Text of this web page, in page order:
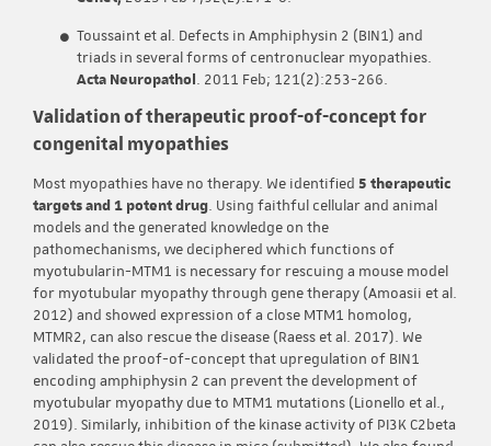
Toussaint et al. Defects in Amphiphysin 2 (BIN1) and
triads in several forms of centronuclear myopathies.
Acta Neuropathol. 2011 Feb; 121(2):253-266.
Validation of therapeutic proof-of-concept for
congenital myopathies
Most myopathies have no therapy. We identified 5 therapeutic
targets and 1 potent drug. Using faithful cellular and animal
models and the generated knowledge on the
pathomechanisms, we deciphered which functions of
myotubularin-MTM1 is necessary for rescuing a mouse model
for myotubular myopathy through gene therapy (Amoasii et al.
2012) and showed expression of a close MTM1 homolog,
MTMR2, can also rescue the disease (Raess et al. 2017). We
validated the proof-of-concept that upregulation of BIN1
encoding amphiphysin 2 can prevent the development of
myotubular myopathy due to MTM1 mutations (Lionello et al.,
2019). Similarly, inhibition of the kinase activity of PI3K C2beta